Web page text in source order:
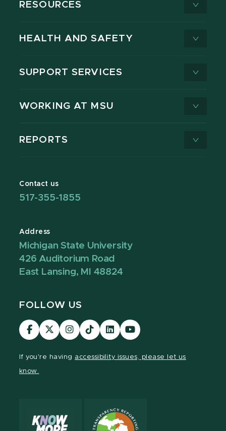
RESOURCES
HEALTH AND SAFETY
SUPPORT SERVICES
WORKING AT MSU
REPORTS
Contact us
517-355-1855
Address
Michigan State University
426 Auditorium Road
East Lansing, MI 48824
FOLLOW US
Visit
our
Visit
our
Visit
our
Visit
our
Visit
our
Visit
our
If you're having accessibility issues, please let us
know.